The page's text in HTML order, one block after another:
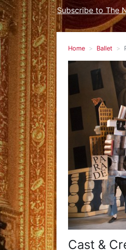
Subscribe to The
Home Ballet
Cast &